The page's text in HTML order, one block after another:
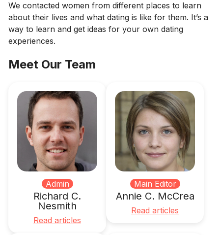
We contacted women from different places to learn
about their lives and what dating is like for them. It’s a
way to learn and get ideas for your own dating
experiences.
Meet Our Team
Admin
Richard C.
Nesmith
Read articles
Main Editor
Annie C. McCrea
Read articles